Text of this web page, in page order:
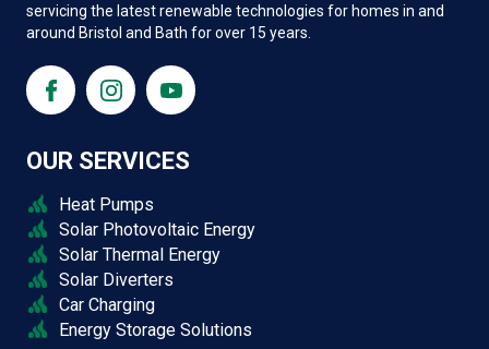
servicing the latest renewable technologies for homes in and
around Bristol and Bath for over 15 years.
OUR SERVICES
Heat Pumps
Solar Photovoltaic Energy
Solar Thermal Energy
Solar Diverters
Car Charging
Energy Storage Solutions